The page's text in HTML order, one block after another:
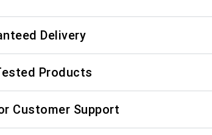
Delivery
Products
Customer Support